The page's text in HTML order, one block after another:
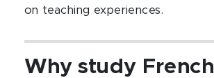
on teaching experiences.
Why study French